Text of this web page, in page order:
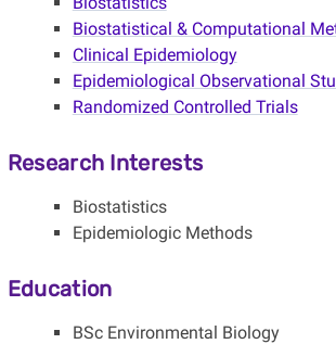
Biostatistical & Computational
Clinical Epidemiology
Epidemiological Observational
Randomized Controlled Trials
Research Interests
Biostatistics
Epidemiologic Methods
Education
BSc Environmental Biology